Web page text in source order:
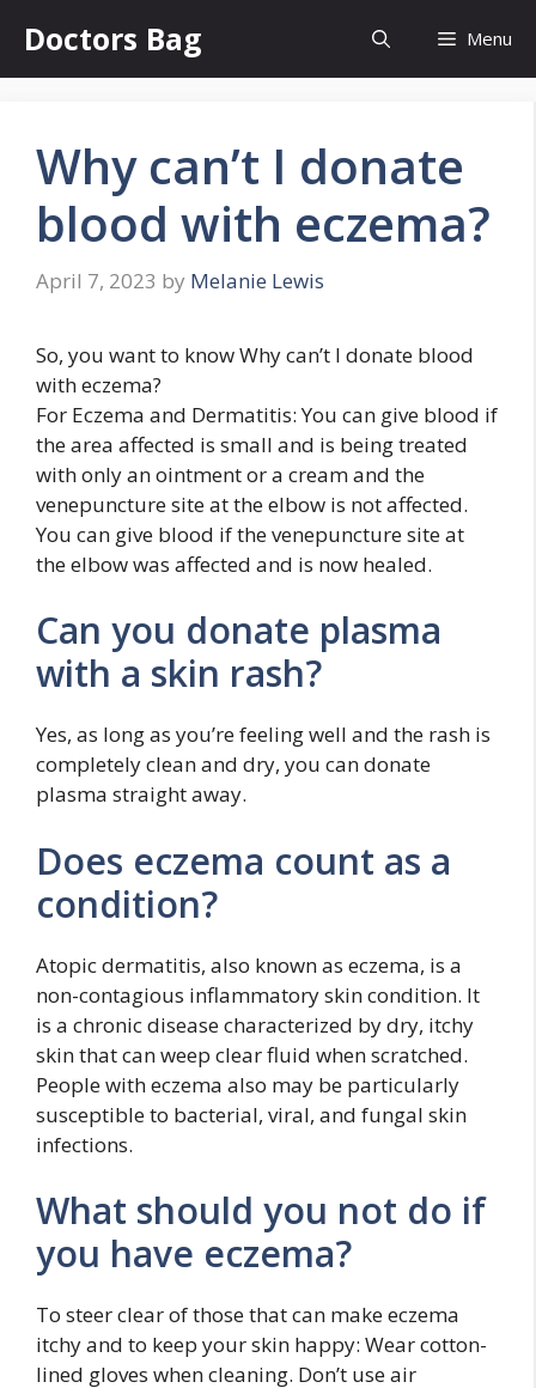
content
Doctors Bag Menu
Why can’t I donate
blood with eczema?
April 7, 2023 by Melanie Lewis
So, you want to know Why can’t I donate blood
with eczema?
For Eczema and Dermatitis: You can give blood if
the area affected is small and is being treated
with only an ointment or a cream and the
venepuncture site at the elbow is not affected.
You can give blood if the venepuncture site at
the elbow was affected and is now healed.
Can you donate plasma
with a skin rash?
Yes, as long as you’re feeling well and the rash is
completely clean and dry, you can donate
plasma straight away.
Does eczema count as a
condition?
Atopic dermatitis, also known as eczema, is a
non-contagious inflammatory skin condition. It
is a chronic disease characterized by dry, itchy
skin that can weep clear fluid when scratched.
People with eczema also may be particularly
susceptible to bacterial, viral, and fungal skin
infections.
What should you not do if
you have eczema?
To steer clear of those that can make eczema
itchy and to keep your skin happy: Wear cotton-
lined gloves when cleaning. Don’t use air